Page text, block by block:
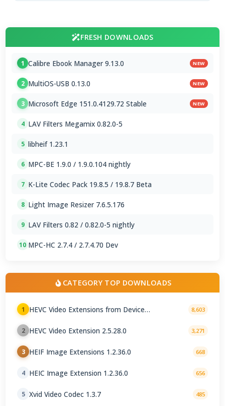
FRESH DOWNLOADS
1 Calibre Ebook Manager 9.13.0 NEW
2 MultiOS-USB 0.13.0 NEW
3 Microsoft Edge 151.0.4129.72 Stable NEW
4 LAV Filters Megamix 0.82.0-5
5 libheif 1.23.1
6 MPC-BE 1.9.0 / 1.9.0.104 nightly
7 K-Lite Codec Pack 19.8.5 / 19.8.7 Beta
8 Light Image Resizer 7.6.5.176
9 LAV Filters 0.82 / 0.82.0-5 nightly
10 MPC-HC 2.7.4 / 2.7.4.70 Dev
CATEGORY TOP DOWNLOADS
1
HEVC Video Extensions from Device
8,603
2 HEVC Video Extension 2.5.28.0 3,271
3 HEIF Image Extensions 1.2.36.0 668
4 HEIC Image Extension 1.2.36.0 656
5 Xvid Video Codec 1.3.7 485